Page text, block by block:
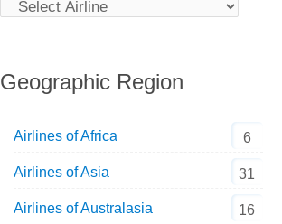
Geographic Region
Airlines of Africa 6
Airlines of Asia 31
Airlines of Australasia 16